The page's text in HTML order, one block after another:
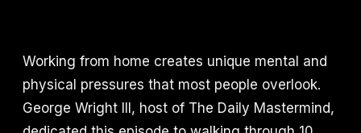
Working from home creates unique mental and
physical pressures that most people overlook.
George Wright III, host of The Daily Mastermind,